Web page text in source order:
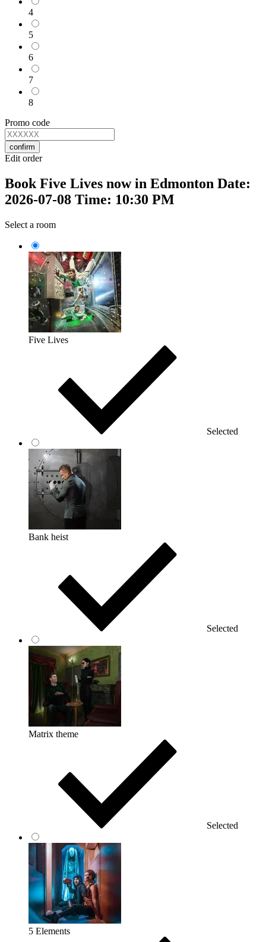
4
5
6
7
8
Promo code
confirm
Edit order
Book Five Lives now in Edmonton Date:
2026-07-08 Time: 10:30 PM
Select a room
Five Lives
Selected
Bank heist
Selected
Matrix theme
Selected
5 Elements